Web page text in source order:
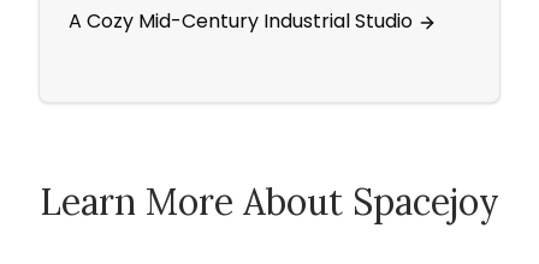
A Cozy Mid-Century Industrial Studio
Learn More About Spacejoy
How Spacejoy Works